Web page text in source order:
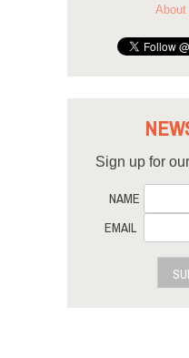
About
Sign up for
NAME
EMAIL